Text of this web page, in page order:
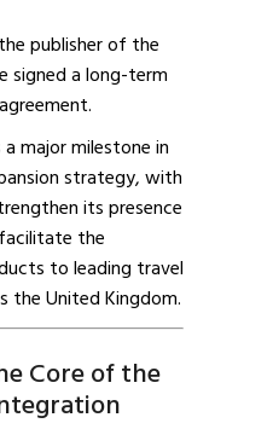
publisher of the
signed a long-term
major milestone in
strategy, with
its presence
the
to leading travel
the United Kingdom.
Core of the